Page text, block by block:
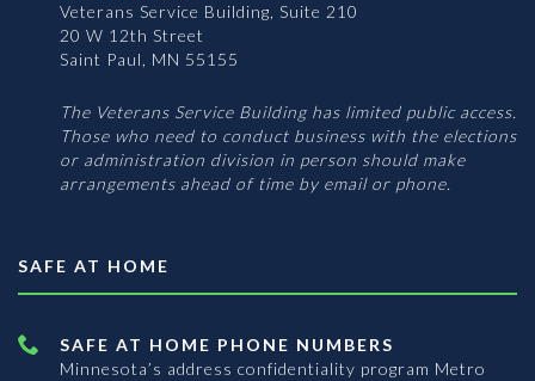
Veterans Service Building, Suite 210
20 W 12th Street
Saint Paul, MN 55155
The Veterans Service Building has limited public access.
Those who need to conduct business with the elections
or administration division in person should make
arrangements ahead of time by email or phone.
SAFE AT HOME
SAFE AT HOME PHONE NUMBERS
Minnesota’s address confidentiality program Metro